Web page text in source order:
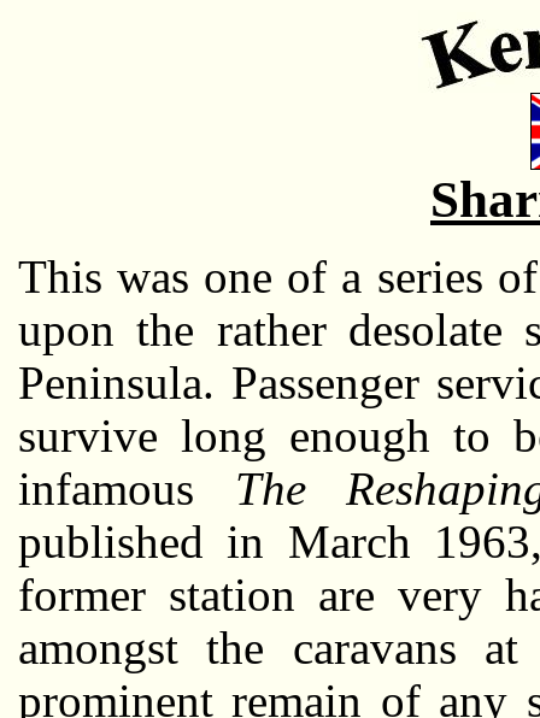
This was one of a series
upon the rather desolate
Peninsula. Passenger
survive long enough to
infamous The
published in March
former station are very
amongst the caravans
prominent remain of any